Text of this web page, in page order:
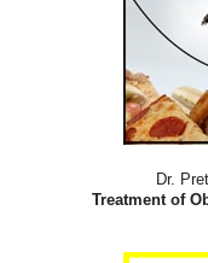
Dr.
Treatment of